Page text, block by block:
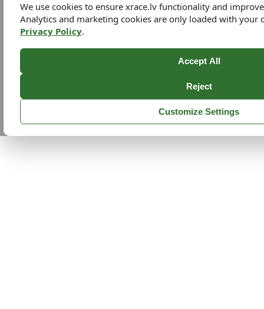
We use cookies to ensure xrace.lv functionality and
Analytics and marketing cookies are only loaded with your
Privacy Policy.
Accept All
Reject
Customize Settings